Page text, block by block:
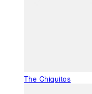
The Chiquitos